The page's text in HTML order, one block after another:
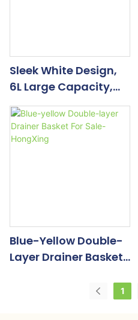
Sleek White Design,
6L Large Capacity,
Smart Vegetable And
Fruit Dehydrator
Blue-Yellow Double-
Layer Drainer Basket
1